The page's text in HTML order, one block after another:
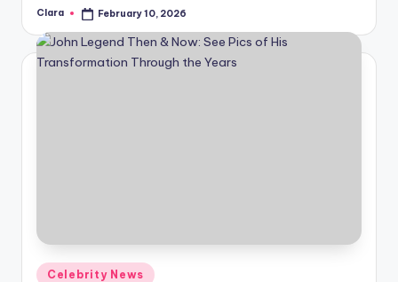
Posted
Clara February 10, 2026
Posted
Celebrity News